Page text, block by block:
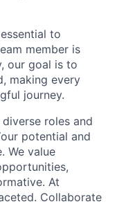
to
member is
our goal is to
making every
journey.
roles and
potential and
We value
At
Collaborate